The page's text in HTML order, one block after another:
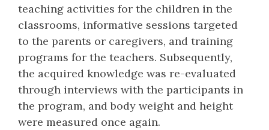
teaching activities for the children in the
classrooms, informative sessions targeted
to the parents or caregivers, and training
programs for the teachers. Subsequently,
the acquired knowledge was re-evaluated
through interviews with the participants in
the program, and body weight and height
were measured once again.